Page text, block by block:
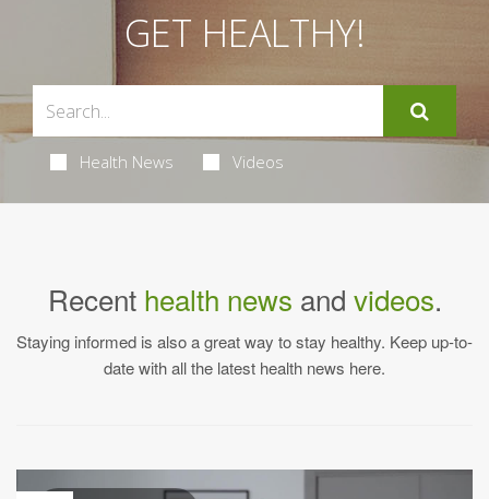
GET HEALTHY!
Health News Videos
Recent health news and videos.
Staying informed is also a great way to stay healthy. Keep up-to-
date with all the latest health news here.